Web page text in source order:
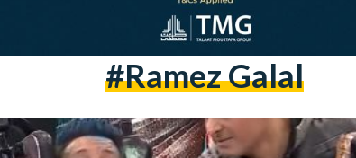
#ramez Galal